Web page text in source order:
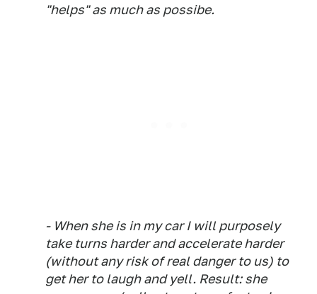
"helps" as much as possibe.
- When she is in my car I will purposely
take turns harder and accelerate harder
(without any risk of real danger to us) to
get her to laugh and yell. Result: she